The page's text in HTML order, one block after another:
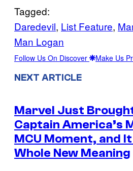
Tagged:
Daredevil, List Feature,
Man Logan
Follow Us On Discover Make Us
NEXT ARTICLE
Marvel Just
Captain America’s
MCU Moment, and It
Whole New Meaning